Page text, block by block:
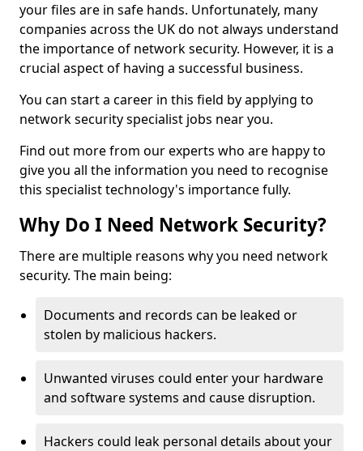
your files are in safe hands. Unfortunately, many
companies across the UK do not always understand
the importance of network security. However, it is a
crucial aspect of having a successful business.
You can start a career in this field by applying to
network security specialist jobs near you.
Find out more from our experts who are happy to
give you all the information you need to recognise
this specialist technology's importance fully.
Why Do I Need Network Security?
There are multiple reasons why you need network
security. The main being:
Documents and records can be leaked or
stolen by malicious hackers.
Unwanted viruses could enter your hardware
and software systems and cause disruption.
Hackers could leak personal details about your